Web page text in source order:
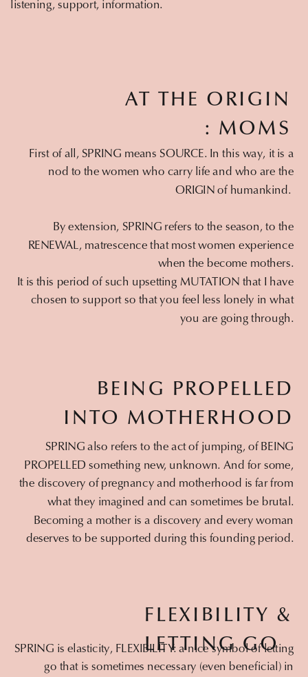
First of all, SPRING means SOURCE. In this way, it is a
nod to the women who carry life and who are the
ORIGIN of humankind.
By extension, SPRING refers to the season, to the
RENEWAL, matrescence that most women experience
when the become mothers.
It is this period of such upsetting MUTATION that I have
chosen to support so that you feel less lonely in what
you are going through.
SPRING also refers to the act of jumping, of BEING
PROPELLED something new, unknown. And for some,
the discovery of pregnancy and motherhood is far from
what they imagined and can sometimes be brutal.
Becoming a mother is a discovery and every woman
deserves to be supported during this founding period.
SPRING is elasticity, FLEXIBILITY: a nice symbol of letting
go that is sometimes necessary (even beneficial) in
AT THE ORIGIN
: MOMS
FLEXIBILITY &
LETTING GO
BEING PROPELLED
INTO MOTHERHOOD
listening, support, information.